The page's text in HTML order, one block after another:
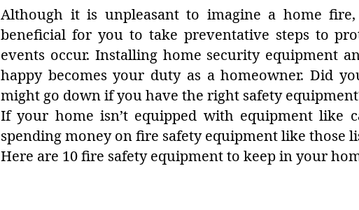
Although it is unpleasant to imagine a home
beneficial for you to take preventative steps to
events occur. Installing home security equipment
happy becomes your duty as a homeowner. Did
might go down if you have the right safety
If your home isn’t equipped with equipment like
spending money on fire safety equipment like those
Here are 10 fire safety equipment to keep in your